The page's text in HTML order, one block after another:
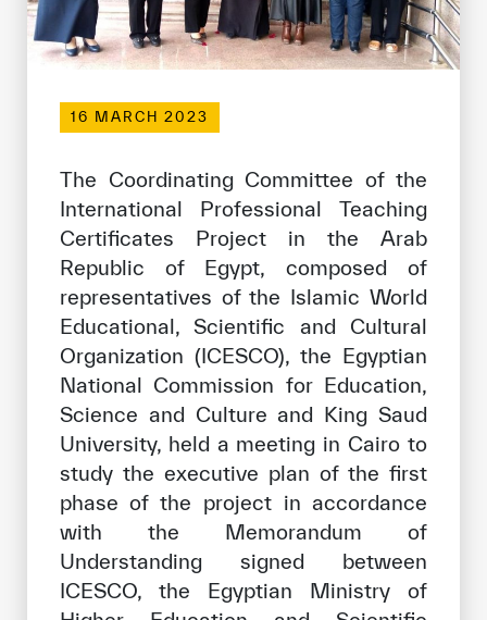
ICESCO offices
Get engaged
Our work environment
Join the ICESCO Family
For suppliers
Become a partner
Support & Donate
©Copyright ICESCO. All rights reserved
Terms of use
Privacy Policy
Copyright
Disclaimer
ISS Policy and Procedure
AI Policy & Procedure
16 MARCH 2023
The Coordinating Committee of the
International Professional Teaching
Certificates Project in the Arab
Republic of Egypt, composed of
representatives of the Islamic World
Educational, Scientific and Cultural
Organization (ICESCO), the Egyptian
National Commission for Education,
Science and Culture and King Saud
University, held a meeting in Cairo to
study the executive plan of the first
phase of the project in accordance
with the Memorandum of
Understanding signed between
ICESCO, the Egyptian Ministry of